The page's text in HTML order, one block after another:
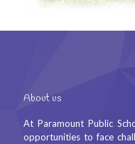
About us
At Paramount Public
opportunities to face